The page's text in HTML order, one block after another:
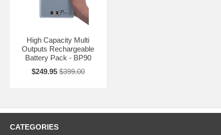
High Capacity Multi
Outputs Rechargeable
Battery Pack - BP90
$249.95 $399.00
CATEGORIES